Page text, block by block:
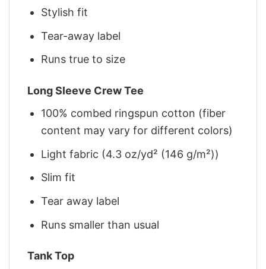
Stylish fit
Tear-away label
Runs true to size
Long Sleeve Crew Tee
100% combed ringspun cotton (fiber
content may vary for different colors)
Light fabric (4.3 oz/yd² (146 g/m²))
Slim fit
Tear away label
Runs smaller than usual
Tank Top